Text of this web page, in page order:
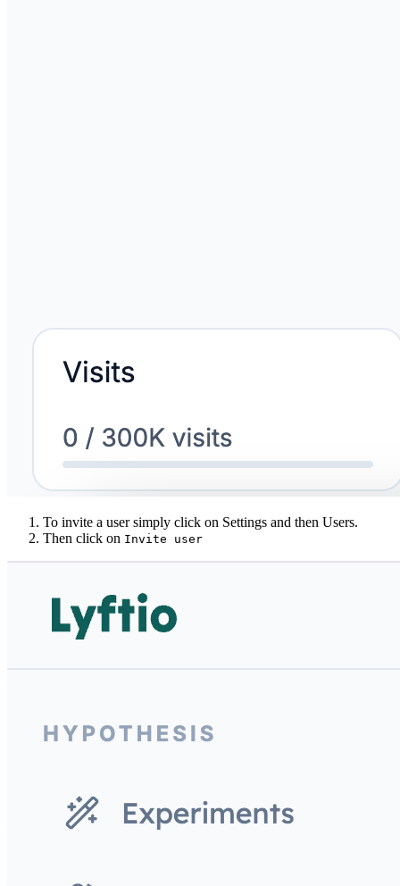
To invite a user simply click on Settings and then Users.
Then click on Invite user